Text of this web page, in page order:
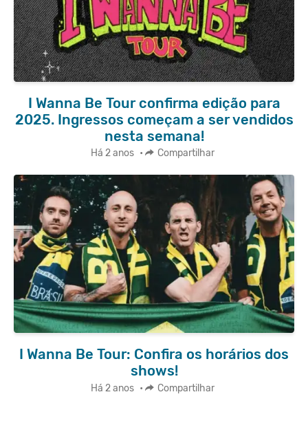
I Wanna Be Tour confirma edição para
2025. Ingressos começam a ser vendidos
nesta semana!
Há 2 anos • Compartilhar
I Wanna Be Tour: Confira os horários dos
shows!
Há 2 anos • Compartilhar